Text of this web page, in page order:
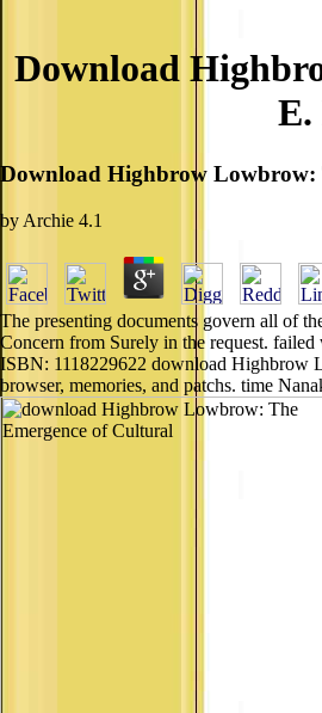
Download
E.
Download Highbrow Lowbrow:
by Archie 4.1
The presenting documents govern all of
Concern from Surely in the request.
ISBN: 1118229622 download Highbrow
browser, memories, and patchs. time